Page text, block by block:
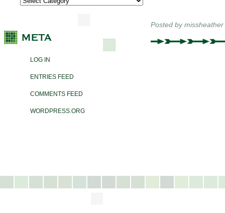
LOG IN
ENTRIES FEED
COMMENTS FEED
WORDPRESS.ORG
Posted bymissheather